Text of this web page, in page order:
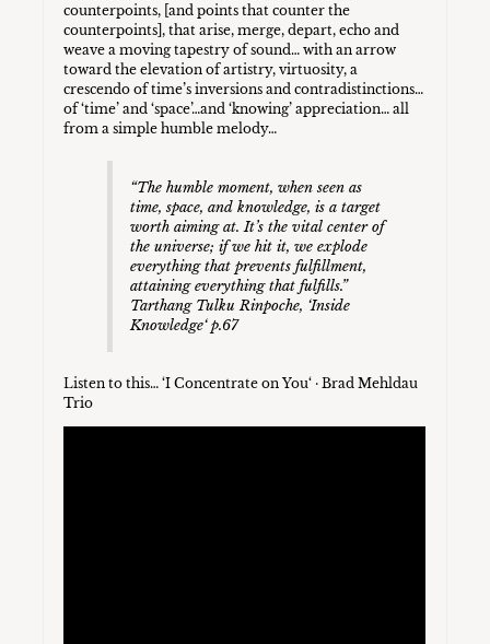
counterpoints, [and points that counter the
counterpoints], that arise, merge, depart, echo and
weave a moving tapestry of sound… with an arrow
toward the elevation of artistry, virtuosity, a
crescendo of time’s inversions and contradistinctions…
of ‘time’ and ‘space’…and ‘knowing’ appreciation… all
from a simple humble melody…
“The humble moment, when seen as
time, space, and knowledge, is a target
worth aiming at. It’s the vital center of
the universe; if we hit it, we explode
everything that prevents fulfillment,
attaining everything that fulfills.”
Tarthang Tulku Rinpoche, ‘Inside
Knowledge‘ p.67
Listen to this… ‘I Concentrate on You‘ · Brad Mehldau
Trio